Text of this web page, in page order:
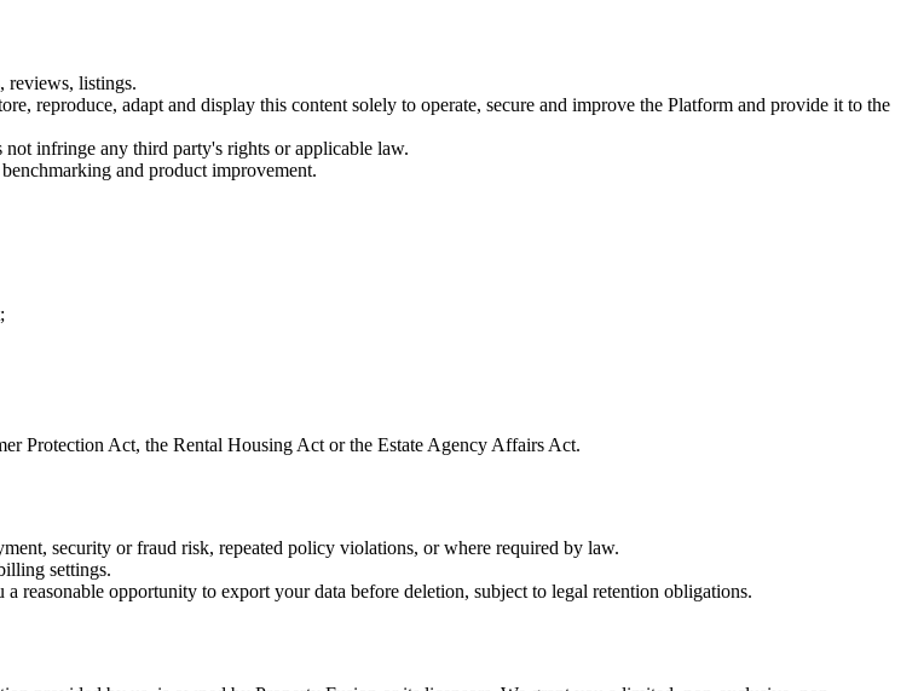
reviews, listings.
reproduce, adapt and display this content solely to operate, secure and improve the Platform and provide it to the
infringe any third party's rights or applicable law.
and product improvement.
Protection Act, the Rental Housing Act or the Estate Agency Affairs Act.
security or fraud risk, repeated policy violations, or where required by law.
settings.
opportunity to export your data before deletion, subject to legal retention obligations.